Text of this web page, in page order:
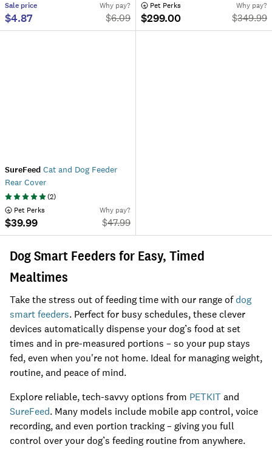
Sale price
$4.87
Why pay?
$6.09
Pet Perks
$299.00
Why pay?
$349.99
SureFeed Cat and Dog Feeder
Rear Cover
(2)
Pet Perks
$39.99
Why pay?
$47.99
Dog Smart Feeders for Easy, Timed
Mealtimes
Take the stress out of feeding time with our range ofdog
smart feeders. Perfect for busy schedules, these clever
devices automatically dispense your dog’s food at set
times and in pre-measured portions – so your pup stays
fed, even when you're not home. Ideal for managing weight,
routine, and peace of mind.
Explore reliable, tech-savvy options from PETKITand
SureFeed. Many models include mobile app control, voice
recording, and even portion tracking – giving you full
control over your dog’s feeding routine from anywhere.